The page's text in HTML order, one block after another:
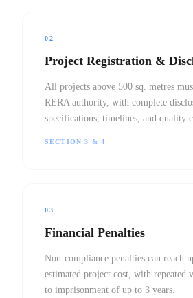
02
Project Registration &
All projects above 500 sq. metres
RERA authority, with complete
specifications, timelines, and quality
SECTION 3 & 4
03
Financial Penalties
Non-compliance penalties can reach
estimated project cost, with repeated
to imprisonment of up to 3 years.